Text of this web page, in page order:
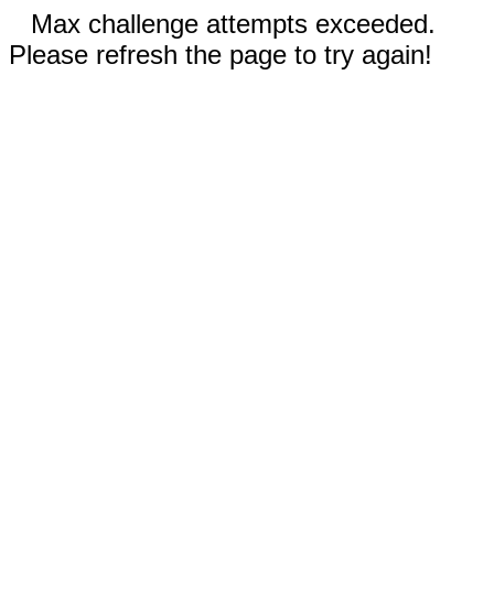
Max challenge attempts exceeded.
Please refresh the page to try again!